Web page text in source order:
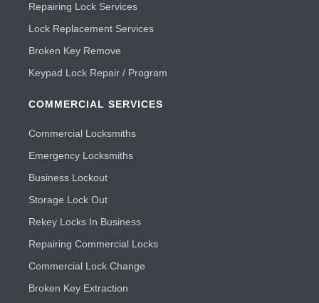
Repairing Lock Services
Lock Replacement Services
Broken Key Remove
Keypad Lock Repair / Program
COMMERCIAL SERVICES
Commercial Locksmiths
Emergency Locksmiths
Business Lockout
Storage Lock Out
Rekey Locks In Business
Repairing Commercial Locks
Commercial Lock Change
Broken Key Extraction